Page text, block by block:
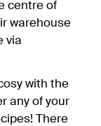
centre of
warehouse
via
with the
any of your
There